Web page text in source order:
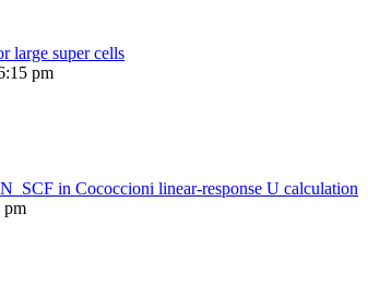
large super cells
pm
in Cococcioni linear-response U calculation
pm